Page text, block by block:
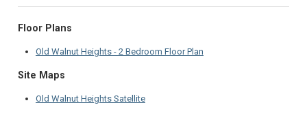
Floor Plans
Old Walnut Heights - 2 Bedroom Floor Plan
Site Maps
Old Walnut Heights Satellite